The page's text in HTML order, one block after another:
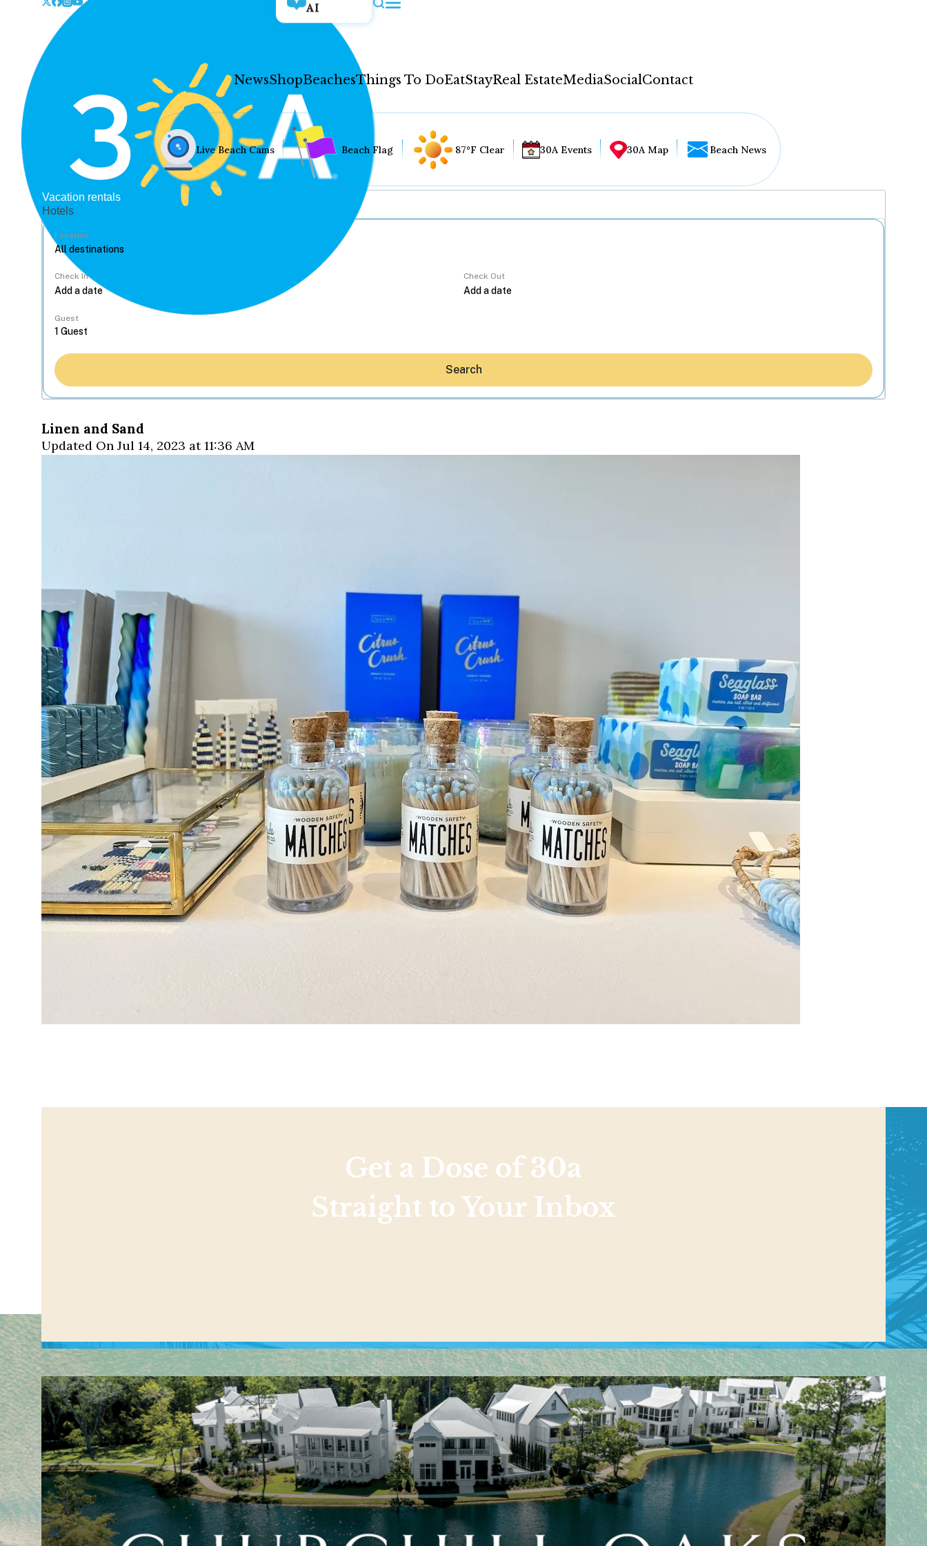
AI
NewsShopBeachesThings To DoEatStayReal EstateMediaSocialContact
Real Estate
Social
Contact
WELCOME TO 30A
Sign up for beach news and local updates—plus a
chance to win a $500 30A gift basket. One winner
each month!
Live Beach Cams Beach Flag 87°F Clear 30A Events 30A Map Beach News
Vacation rentals
Hotels
Location
Check In Check Out
Guest
Search
Linen and Sand
Updated On Jul 14, 2023 at 11:36 AM
Get a Dose of 30a
Straight to Your Inbox